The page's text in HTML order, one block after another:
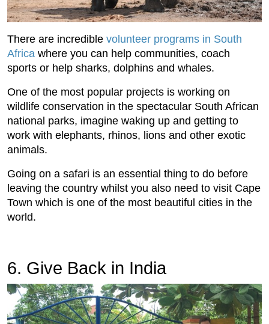
There are incredible volunteer programs in South
Africa where you can help communities, coach
sports or help sharks, dolphins and whales.
One of the most popular projects is working on
wildlife conservation in the spectacular South African
national parks, imagine waking up and getting to
work with elephants, rhinos, lions and other exotic
animals.
Going on a safari is an essential thing to do before
leaving the country whilst you also need to visit Cape
Town which is one of the most beautiful cities in the
world.
6. Give Back in India